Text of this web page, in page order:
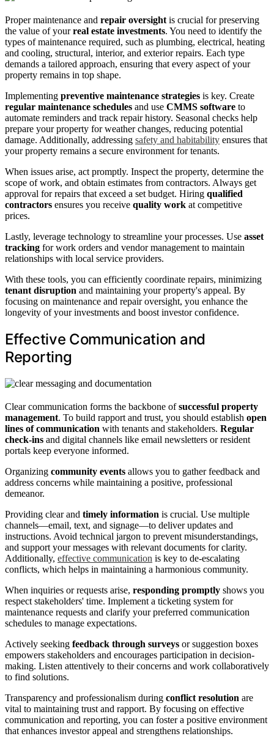
Proper maintenance and repair oversightis crucial for preserving
the value of yourreal estate investments. You need to identify the
types of maintenance required, such as plumbing, electrical, heating
and cooling, structural, interior, and exterior repairs. Each type
demands a tailored approach, ensuring that every aspect of your
property remains in top shape.
Implementing preventive maintenance strategies is key. Create
regular maintenance schedules and use CMMS software to
automate reminders and track repair history. Seasonal checks help
prepare your property for weather changes, reducing potential
damage. Additionally, addressing safety and habitability ensures that
your property remains a secure environment for tenants.
When issues arise, act promptly. Inspect the property, determine the
scope of work, and obtain estimates from contractors. Always get
approval for repairs that exceed a set budget. Hiring qualified
contractors ensures you receive quality work at competitive
prices.
Lastly, leverage technology to streamline your processes. Use asset
tracking for work orders and vendor management to maintain
relationships with local service providers.
With these tools, you can efficiently coordinate repairs, minimizing
tenant disruption and maintaining your property's appeal. By
focusing on maintenance and repair oversight, you enhance the
longevity of your investments and boost investor confidence.
Effective Communication and
Reporting
Clear communication forms the backbone ofsuccessful property
management. To build rapport and trust, you should establish open
lines of communication with tenants and stakeholders. Regular
check-ins and digital channels like email newsletters or resident
portals keep everyone informed.
Organizing community events allows you to gather feedback and
address concerns while maintaining a positive, professional
demeanor.
Providing clear and timely information is crucial. Use multiple
channels—email, text, and signage—to deliver updates and
instructions. Avoid technical jargon to prevent misunderstandings,
and support your messages with relevant documents for clarity.
Additionally, effective communication is key to de-escalating
conflicts, which helps in maintaining a harmonious community.
When inquiries or requests arise, responding promptly shows you
respect stakeholders' time. Implement a ticketing system for
maintenance requests and clarify your preferred communication
schedules to manage expectations.
Actively seeking feedback through surveys or suggestion boxes
empowers stakeholders and encourages participation in decision-
making. Listen attentively to their concerns and work collaboratively
to find solutions.
Transparency and professionalism during conflict resolution are
vital to maintaining trust and rapport. By focusing on effective
communication and reporting, you can foster a positive environment
that enhances investor appeal and strengthens relationships.